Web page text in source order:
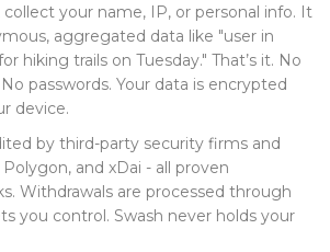
collect your name, IP, or personal info. It
aggregated data like "user in
hiking trails on Tuesday." That’s it. No
passwords. Your data is encrypted
device.
by third-party security firms and
and xDai - all proven
Withdrawals are processed through
you control. Swash never holds your